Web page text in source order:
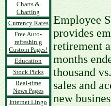
Charts &
Charting
Currency Rates
Free Auto-
refreshin g
Custom Pages!
Education
Stock Picks
Real-time
News Pages
Internet Lingo
Employee
provides
retirement
months
thousand
sales and
new